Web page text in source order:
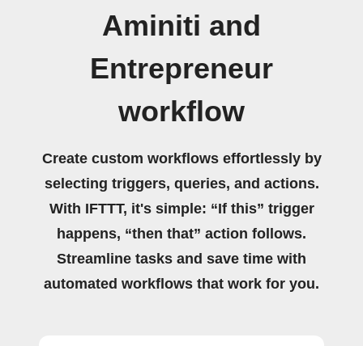
Aminiti and
Entrepreneur
workflow
Create custom workflows effortlessly by
selecting triggers, queries, and actions.
With IFTTT, it's simple: “If this” trigger
happens, “then that” action follows.
Streamline tasks and save time with
automated workflows that work for you.